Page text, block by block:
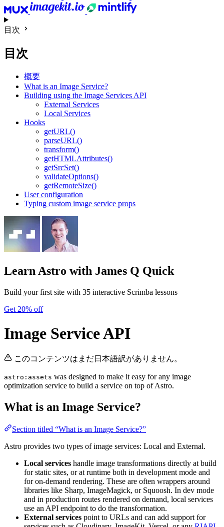
目次
目次
概要
What is an Image Service?
Building using the Image Services API
External Services
Local Services
Hooks
getURL()
parseURL()
transform()
getHTMLAttributes()
getSrcSet()
validateOptions()
getRemoteSize()
User configuration
Typing custom image service props
Learn Astro with James Q Quick
Build your first site with 35 interactive Scrimba lessons
Get 20% off
Image Service API
このコンテンツはまだ日本語訳がありません。
astro:assets was designed to make it easy for any image
optimization service to build a service on top of Astro.
What is an Image Service?
Section titled “What is an Image Service?”
Astro provides two types of image services: Local and External.
Local services handle image transformations directly at build
for static sites, or at runtime both in development mode and
for on-demand rendering. These are often wrappers around
libraries like Sharp, ImageMagick, or Squoosh. In dev mode
and in production routes rendered on demand, local services
use an API endpoint to do the transformation.
External services point to URLs and can add support for